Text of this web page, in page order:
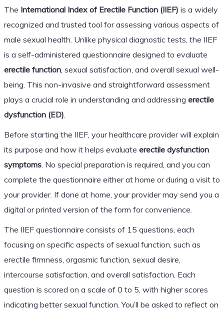
The International Index of Erectile Function (IIEF) is a widely
recognized and trusted tool for assessing various aspects of
male sexual health. Unlike physical diagnostic tests, the IIEF
is a self-administered questionnaire designed to evaluate
erectile function, sexual satisfaction, and overall sexual well-
being. This non-invasive and straightforward assessment
plays a crucial role in understanding and addressing erectile
dysfunction (ED)
Before starting the IIEF, your healthcare provider will explain
its purpose and how it helps evaluate erectile dysfunction
symptoms. No special preparation is required, and you can
complete the questionnaire either at home or during a visit to
your provider. If done at home, your provider may send you a
digital or printed version of the form for convenience.
The IIEF questionnaire consists of 15 questions, each
focusing on specific aspects of sexual function, such as
erectile firmness, orgasmic function, sexual desire,
intercourse satisfaction, and overall satisfaction. Each
question is scored on a scale of 0 to 5, with higher scores
indicating better sexual function. You’ll be asked to reflect on